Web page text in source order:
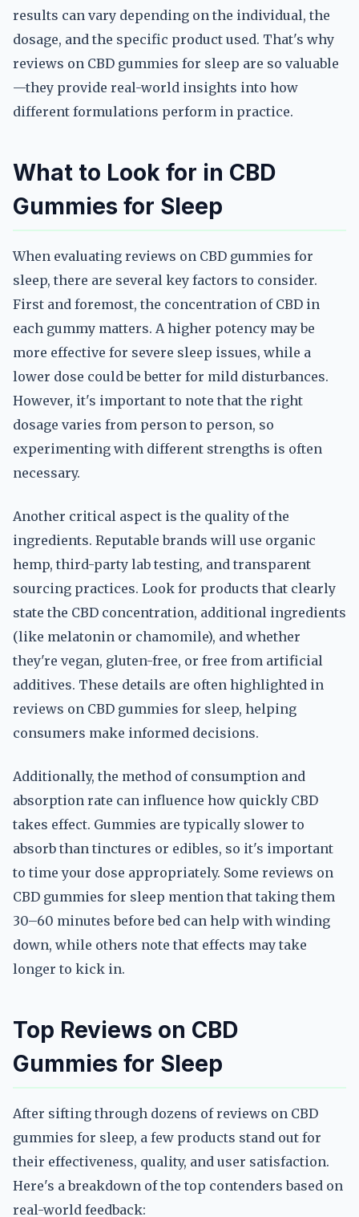
results can vary depending on the individual, the
dosage, and the specific product used. That's why
reviews on CBD gummies for sleep are so valuable
—they provide real-world insights into how
different formulations perform in practice.
What to Look for in CBD
Gummies for Sleep
When evaluating reviews on CBD gummies for
sleep, there are several key factors to consider.
First and foremost, the concentration of CBD in
each gummy matters. A higher potency may be
more effective for severe sleep issues, while a
lower dose could be better for mild disturbances.
However, it's important to note that the right
dosage varies from person to person, so
experimenting with different strengths is often
necessary.
Another critical aspect is the quality of the
ingredients. Reputable brands will use organic
hemp, third-party lab testing, and transparent
sourcing practices. Look for products that clearly
state the CBD concentration, additional ingredients
(like melatonin or chamomile), and whether
they're vegan, gluten-free, or free from artificial
additives. These details are often highlighted in
reviews on CBD gummies for sleep, helping
consumers make informed decisions.
Additionally, the method of consumption and
absorption rate can influence how quickly CBD
takes effect. Gummies are typically slower to
absorb than tinctures or edibles, so it's important
to time your dose appropriately. Some reviews on
CBD gummies for sleep mention that taking them
30–60 minutes before bed can help with winding
down, while others note that effects may take
longer to kick in.
Top Reviews on CBD
Gummies for Sleep
After sifting through dozens of reviews on CBD
gummies for sleep, a few products stand out for
their effectiveness, quality, and user satisfaction.
Here's a breakdown of the top contenders based on
real-world feedback: